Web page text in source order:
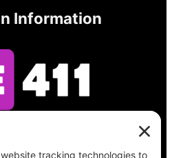
Information
find your polling